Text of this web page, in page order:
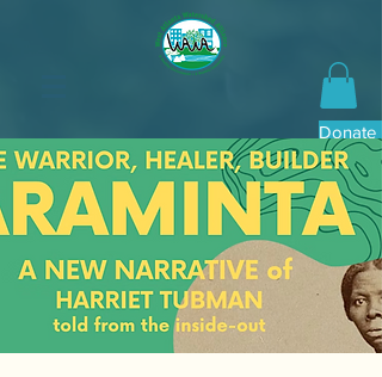
Donate